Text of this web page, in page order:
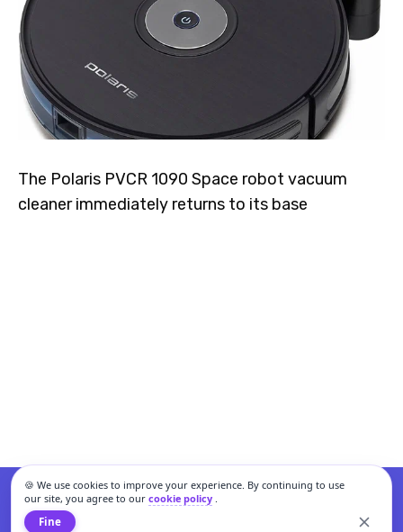
🍪 We use cookies to improve your experience. By continuing to use
our site, you agree to our cookie policy.
Fine
The Polaris PVCR 1090 Space robot vacuum
cleaner immediately returns to its base